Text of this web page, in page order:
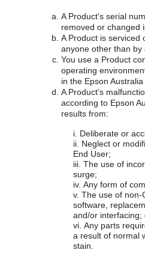
A Product's serial
removed or changed
A Product is serviced
anyone other than by
You use a Product
operating
in the Epson
A Product's
according to Epson
results from:
Deliberate or
Neglect or
End User;
The use of
surge;
Any form of
The use of non-
software,
and/or interfacing;
Any parts
a result of normal
stain.